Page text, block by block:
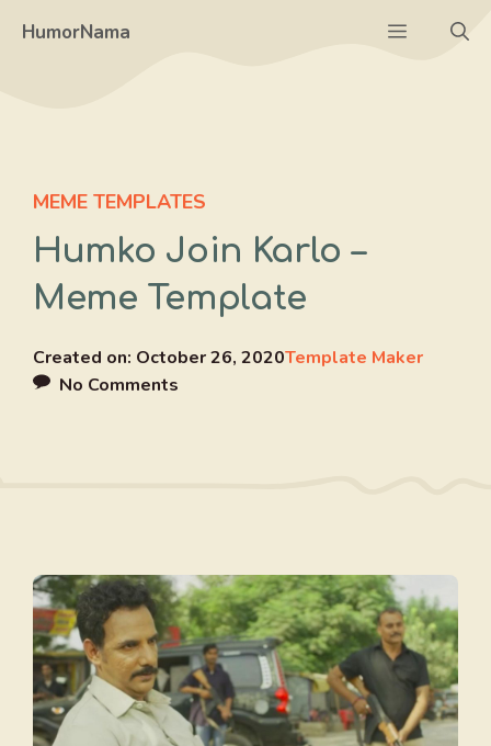
HumorNama Menu
MEME TEMPLATES
Humko Join Karlo –
Meme Template
Created on: October 26, 2020Template Maker
No Comments